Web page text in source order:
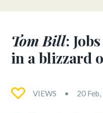
Tom Bill:
in a blizzard
VIEWS 20